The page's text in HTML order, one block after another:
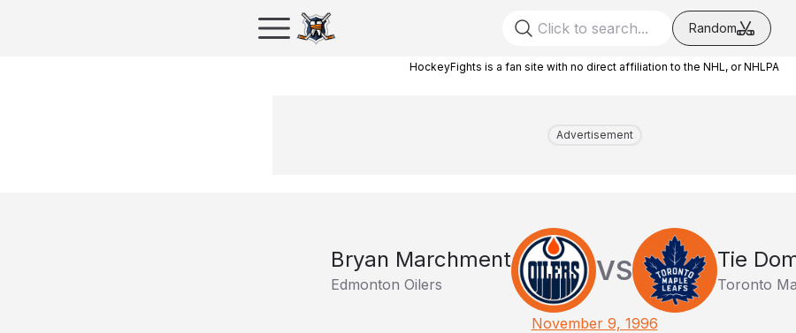
Random
HockeyFights is a fan site with no direct affiliation to the NHL, or NHLPA
Advertisement
Bryan Marchment
Edmonton Oilers VS Tie
Toronto
November 9, 1996